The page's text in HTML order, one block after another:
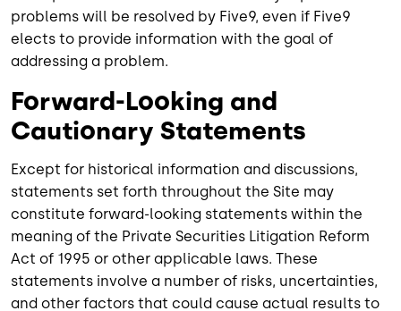
problems will be resolved by Five9, even if Five9
elects to provide information with the goal of
addressing a problem.
Forward-Looking and
Cautionary Statements
Except for historical information and discussions,
statements set forth throughout the Site may
constitute forward-looking statements within the
meaning of the Private Securities Litigation Reform
Act of 1995 or other applicable laws. These
statements involve a number of risks, uncertainties,
and other factors that could cause actual results to